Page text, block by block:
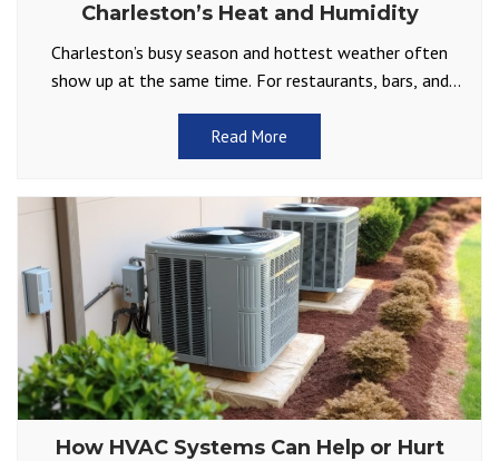
Charleston’s Heat and Humidity
Charleston’s busy season and hottest weather often
show up at the same time. For restaurants, bars, and
other businesses that depend on reliable cold storage,
Read More
How HVAC Systems Can Help or Hurt